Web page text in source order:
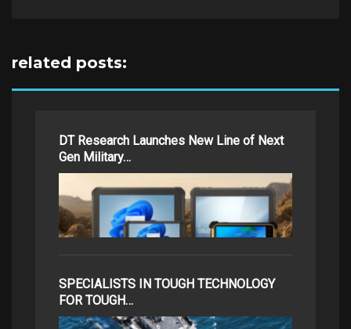
related posts:
DT Research Launches New Line of Next
Gen Military…
SPECIALISTS IN TOUGH TECHNOLOGY
FOR TOUGH…